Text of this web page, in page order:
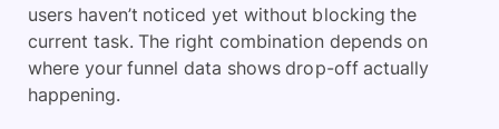
users haven’t noticed yet without blocking the
current task. The right combination depends on
where your funnel data shows drop-off actually
happening.